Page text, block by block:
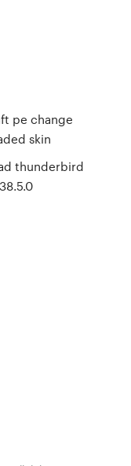
pe change
skin
thunderbird